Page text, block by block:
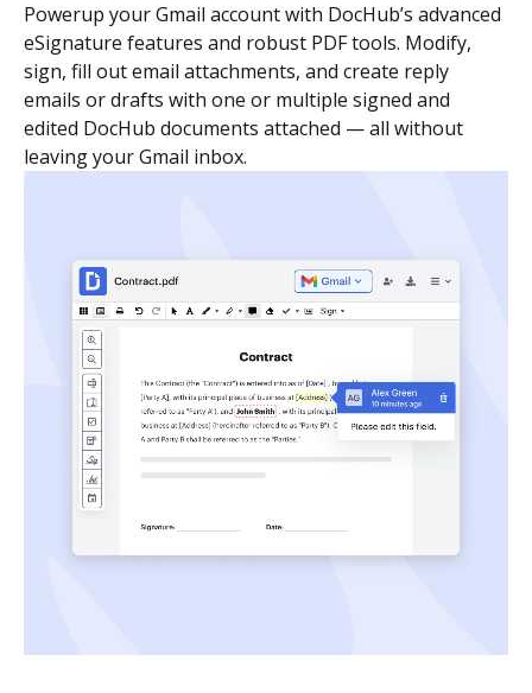
Powerup your Gmail account with DocHub’s advanced
eSignature features and robust PDF tools. Modify,
sign, fill out email attachments, and create reply
emails or drafts with one or multiple signed and
edited DocHub documents attached — all without
leaving your Gmail inbox.